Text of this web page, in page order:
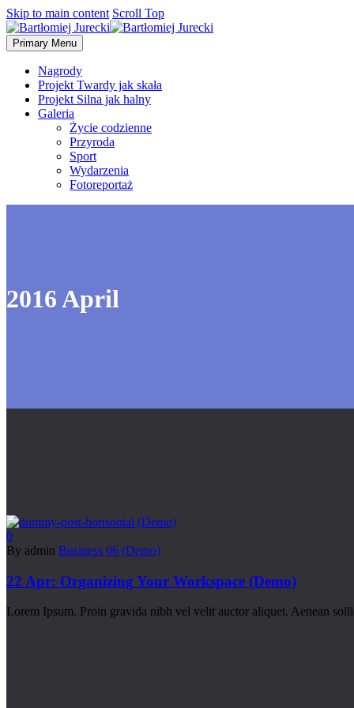
Skip to main content Scroll Top
Primary Menu
Nagrody
Projekt Twardy jak skała
Projekt Silna jak halny
Galeria
Życie codzienne
Przyroda
Sport
Wydarzenia
Fotoreportaż
2016 April
0
By admin Business 06 (Demo)
22 Apr: Organizing Your Workspace (Demo)
Lorem Ipsum. Proin gravida nibh vel velit auctor aliquet. Aenean